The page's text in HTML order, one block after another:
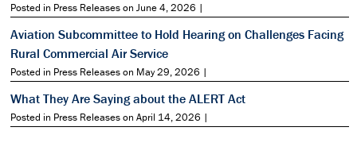
Posted in Press Releases on June 4, 2026 |
Aviation Subcommittee to Hold Hearing on Challenges Facing
Rural Commercial Air Service
Posted in Press Releases on May 29, 2026 |
What They Are Saying about the ALERT Act
Posted in Press Releases on April 14, 2026 |